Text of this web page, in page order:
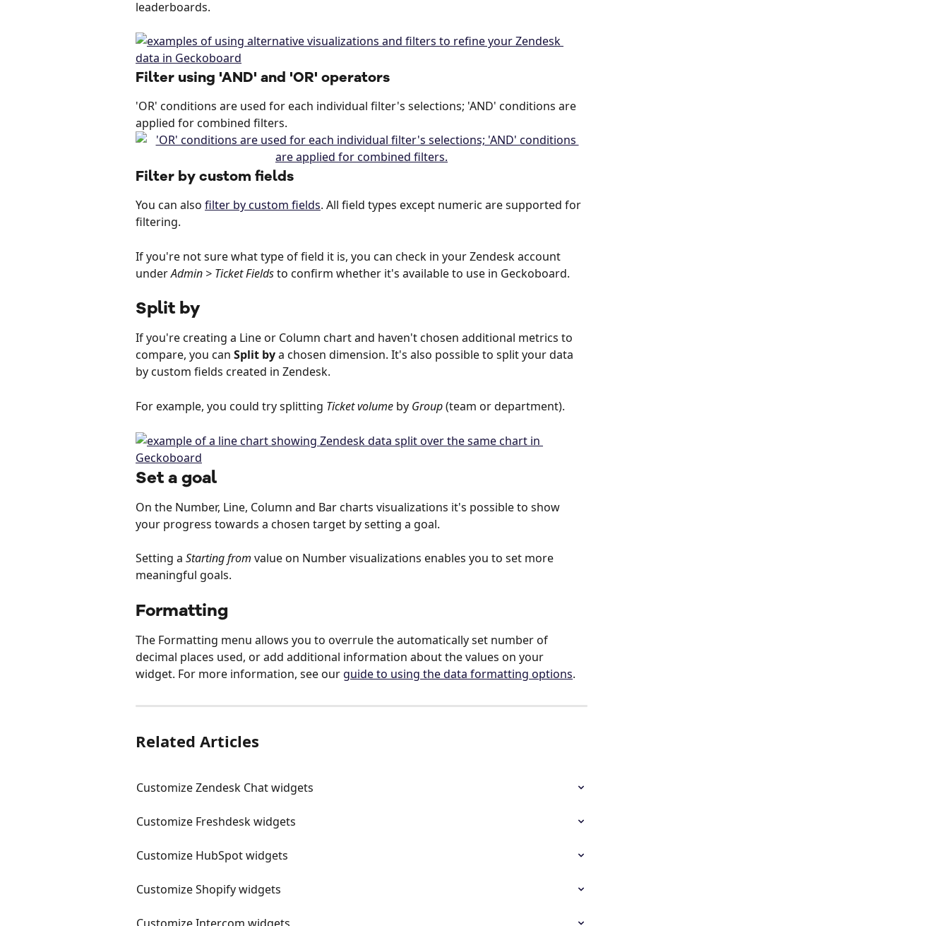
leaderboards.
Filter using 'AND' and 'OR' operators
'OR' conditions are used for each individual filter's selections; 'AND' conditions are
applied for combined filters.
Filter by custom fields
You can also filter by custom fields. All field types except numeric are supported for
filtering.
If you're not sure what type of field it is, you can check in your Zendesk account
under Admin > Ticket Fields to confirm whether it's available to use in Geckoboard.
Split by
If you're creating a Line or Column chart and haven't chosen additional metrics to
compare, you can Split by a chosen dimension. It's also possible to split your data
by custom fields created in Zendesk.
For example, you could try splitting Ticket volume by Group (team or department).
Set a goal
On the Number, Line, Column and Bar charts visualizations it's possible to show
your progress towards a chosen target by setting a goal.
Setting a Starting from value on Number visualizations enables you to set more
meaningful goals.
Formatting
The Formatting menu allows you to overrule the automatically set number of
decimal places used, or add additional information about the values on your
widget. For more information, see our guide to using the data formatting options.
Related Articles
Customize Zendesk Chat widgets
Customize Freshdesk widgets
Customize HubSpot widgets
Customize Shopify widgets